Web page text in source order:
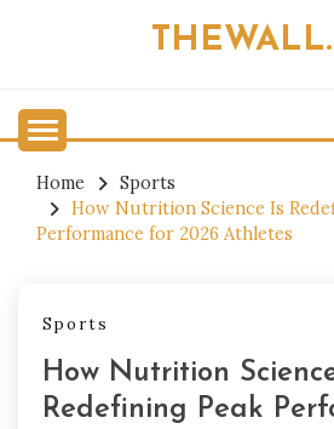
Home
Sports
How Nutrition Science Is
Performance for 2026 Athletes
Sports
How Nutrition
Redefining Peak